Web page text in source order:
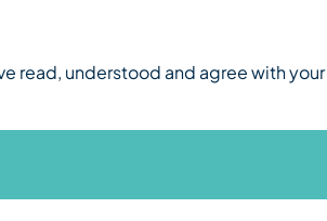
read, understood and agree with your